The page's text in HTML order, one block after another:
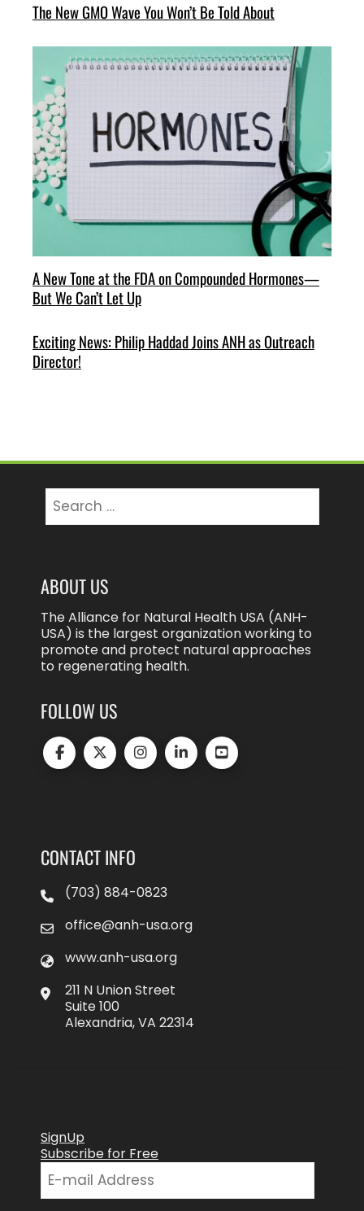
The New GMO Wave You Won’t Be Told About
A New Tone at the FDA on Compounded Hormones—
But We Can’t Let Up
Exciting News: Philip Haddad Joins ANH as Outreach
Director!
for:
ABOUT US
The Alliance for Natural Health USA (ANH-
USA) is the largest organization working to
promote and protect natural approaches
to regenerating health.
FOLLOW US
CONTACT INFO
(703) 884-0823
office@anh-usa.org
www.anh-usa.org
211 N Union Street
Suite 100
Alexandria, VA 22314
SignUp
Subscribe for Free